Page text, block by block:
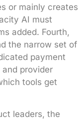
or mainly creates
AI must
added. Fourth,
the narrow set of
payment
provider
tools get
leaders, the